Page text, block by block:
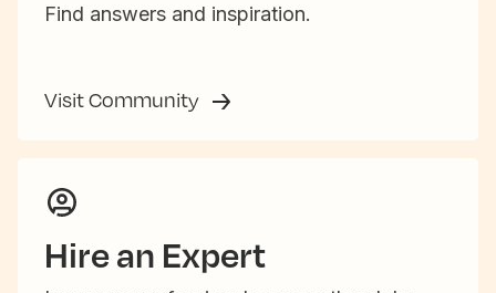
Find answers and inspiration.
Visit Community
Hire an Expert